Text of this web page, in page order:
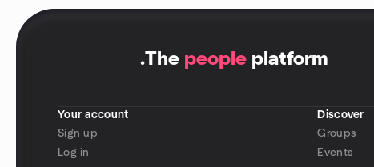
.The people platform
Your account
Sign up
Log in
Discover
Groups
Events